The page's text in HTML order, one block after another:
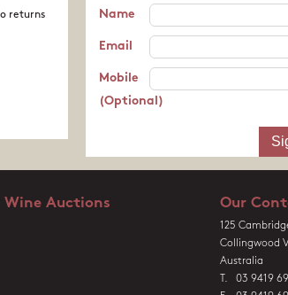
returns
Name
Email
Mobile
(Optional)
Wine Auctions Our
125
Collingwood
Australia
T. 03 9419